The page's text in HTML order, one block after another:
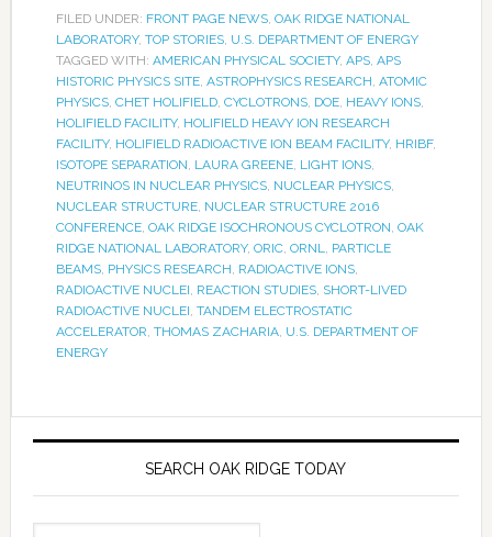
FILED UNDER: FRONT PAGE NEWS, OAK RIDGE NATIONAL
LABORATORY, TOP STORIES, U.S. DEPARTMENT OF ENERGY
TAGGED WITH: AMERICAN PHYSICAL SOCIETY, APS, APS
HISTORIC PHYSICS SITE, ASTROPHYSICS RESEARCH, ATOMIC
PHYSICS, CHET HOLIFIELD, CYCLOTRONS, DOE, HEAVY IONS,
HOLIFIELD FACILITY, HOLIFIELD HEAVY ION RESEARCH
FACILITY, HOLIFIELD RADIOACTIVE ION BEAM FACILITY, HRIBF,
ISOTOPE SEPARATION, LAURA GREENE, LIGHT IONS,
NEUTRINOS IN NUCLEAR PHYSICS, NUCLEAR PHYSICS,
NUCLEAR STRUCTURE, NUCLEAR STRUCTURE 2016
CONFERENCE, OAK RIDGE ISOCHRONOUS CYCLOTRON, OAK
RIDGE NATIONAL LABORATORY, ORIC, ORNL, PARTICLE
BEAMS, PHYSICS RESEARCH, RADIOACTIVE IONS,
RADIOACTIVE NUCLEI, REACTION STUDIES, SHORT-LIVED
RADIOACTIVE NUCLEI, TANDEM ELECTROSTATIC
ACCELERATOR, THOMAS ZACHARIA, U.S. DEPARTMENT OF
ENERGY
SEARCH OAK RIDGE TODAY